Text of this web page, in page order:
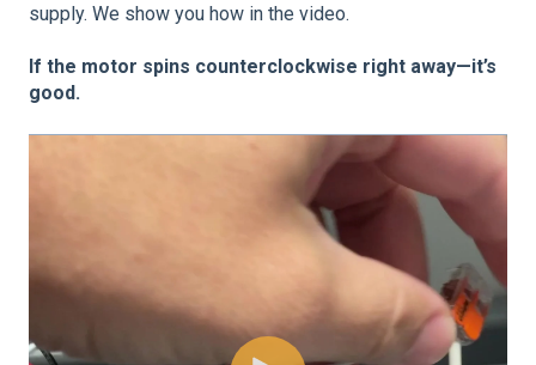
supply. We show you how in the video.
If the motor spins counterclockwise right away—it’s
good.